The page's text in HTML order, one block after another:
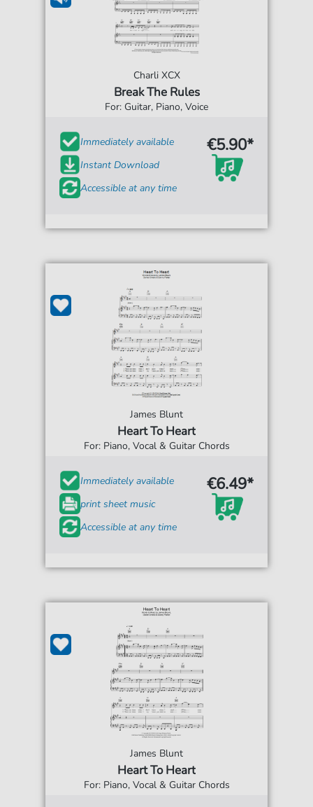
Charli XCX
Break The Rules
For: Guitar, Piano, Voice
Immediately available
Instant Download
Accessible at any time
€5.90*
James Blunt
Heart To Heart
For: Piano, Vocal & Guitar Chords
Immediately available
print sheet music
Accessible at any time
€6.49*
James Blunt
Heart To Heart
For: Piano, Vocal & Guitar Chords